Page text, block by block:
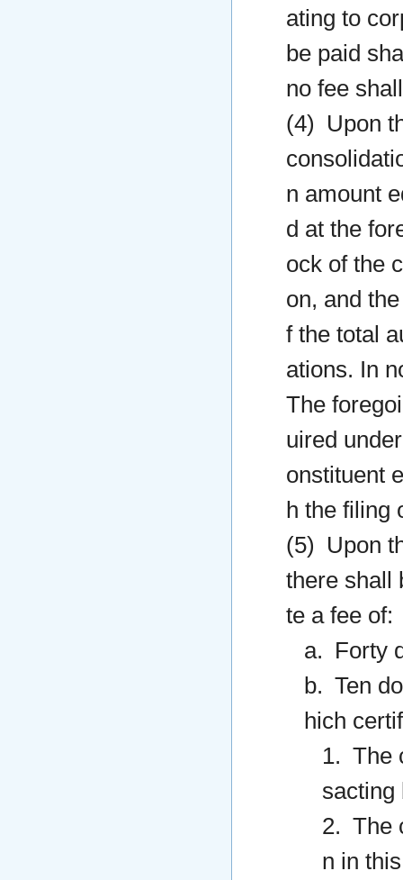
ating to
be paid
no fee
(4) Upon
n amount
d at the
ock of the
on, and
f the total
ations. In
The
uired
onstituent
h the filing
(5) Upon
there shall
te a fee of:
a. Forty
b. Ten
hich
1. The
sacting
2. The
n in